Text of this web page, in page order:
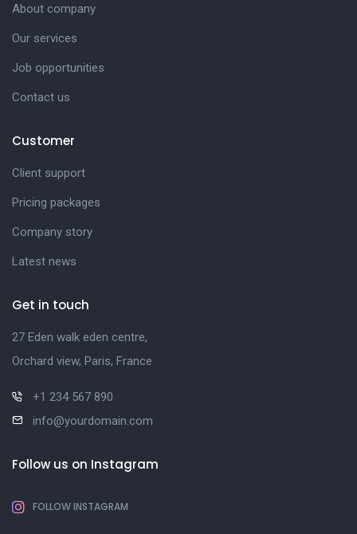
About company
Our services
Job opportunities
Contact us
Customer
Client support
Pricing packages
Company story
Latest news
Get in touch
27 Eden walk eden centre,
Orchard view, Paris, France
+1 234 567 890
info@yourdomain.com
Follow us on Instagram
FOLLOW INSTAGRAM